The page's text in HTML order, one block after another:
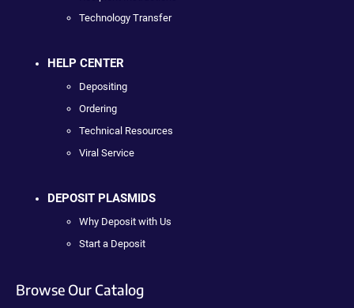
Technology Transfer
HELP CENTER
Depositing
Ordering
Technical Resources
Viral Service
DEPOSIT PLASMIDS
Why Deposit with Us
Start a Deposit
Browse Our Catalog